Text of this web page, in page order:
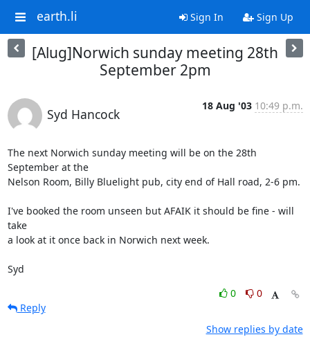
earth.li Sign In Sign Up
[Alug]Norwich sunday meeting 28th
September 2pm
Syd Hancock
18 Aug '03 10:49 p.m.
The next Norwich sunday meeting will be on the 28th
September at the
Nelson Room, Billy Bluelight pub, city end of Hall road, 2-6 pm.
I've booked the room unseen but AFAIK it should be fine - will
take
a look at it once back in Norwich next week.
Syd
0
0
Reply
Show replies by date